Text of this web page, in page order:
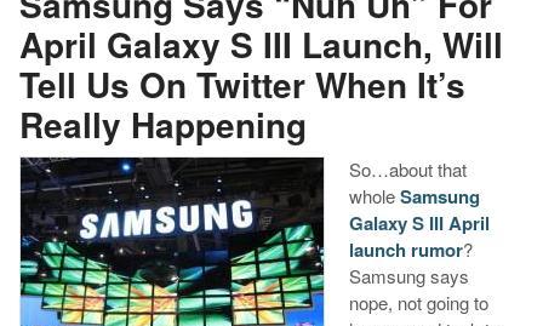
April Galaxy S III Launch, Will
Tell Us On Twitter When It’s
Really Happening
So…about that
wholeSamsung
Galaxy S III April
launch rumor?
Samsung says
nope, not going to